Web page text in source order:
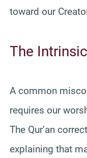
toward our
The
A common
requires our
The Qur’an
explaining that